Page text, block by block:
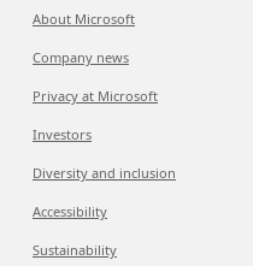
About Microsoft
Company news
Privacy at Microsoft
Investors
Diversity and inclusion
Accessibility
Sustainability